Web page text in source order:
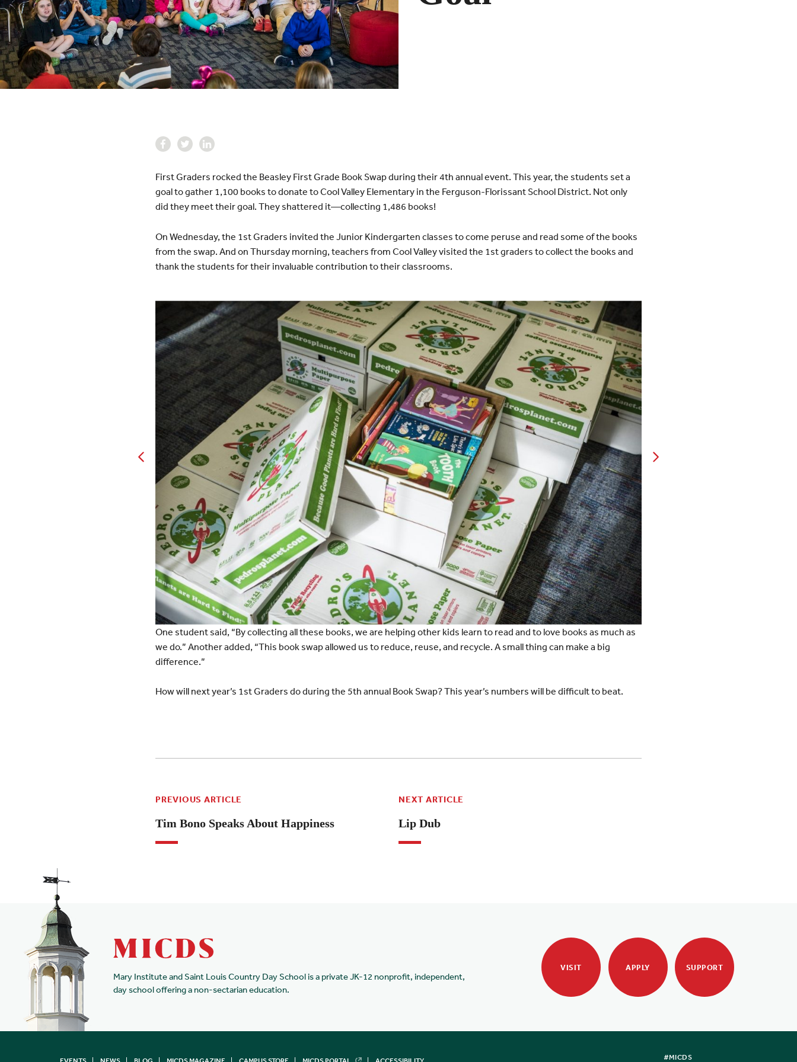
First Graders rocked the Beasley First Grade Book Swap during their 4th annual event. This year, the students set a
goal to gather 1,100 books to donate to Cool Valley Elementary in the Ferguson-FlorissantSchool District. Not only
did they meet their goal. They shattered it—collecting 1,486 books!
On Wednesday, the 1st Graders invited the Junior Kindergarten classes to come peruse and read some of the books
from the swap. And on Thursday morning, teachers from Cool Valley visited the 1st graders to collect the books and
thank the students for their invaluable contribution to their classrooms.
One student said, “By collecting all these books, we are helping other kids learn to read and to love books as much as
we do.” Another added, “This book swap allowed us to reduce, reuse, and recycle. A small thing can make a big
difference.”
How will next year’s 1st Graders do during the 5th annual Book Swap? This year’s numbers will be difficult to beat.
PREVIOUS ARTICLE
Tim Bono Speaks About Happiness
NEXT ARTICLE
Lip Dub
Mary Institute and Saint Louis Country Day School is a private JK-12 nonprofit, independent,
day school offering a non-sectarian education.
VISIT APPLY SUPPORT
#MICDS